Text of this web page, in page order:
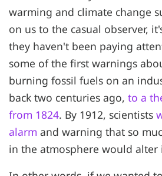
warming and climate change
on us to the casual observer,
they haven't been paying
some of the first warnings
burning fossil fuels on an
back two centuries ago, to a
from 1824. By 1912, scientists
alarm and warning that so
in the atmosphere would alter